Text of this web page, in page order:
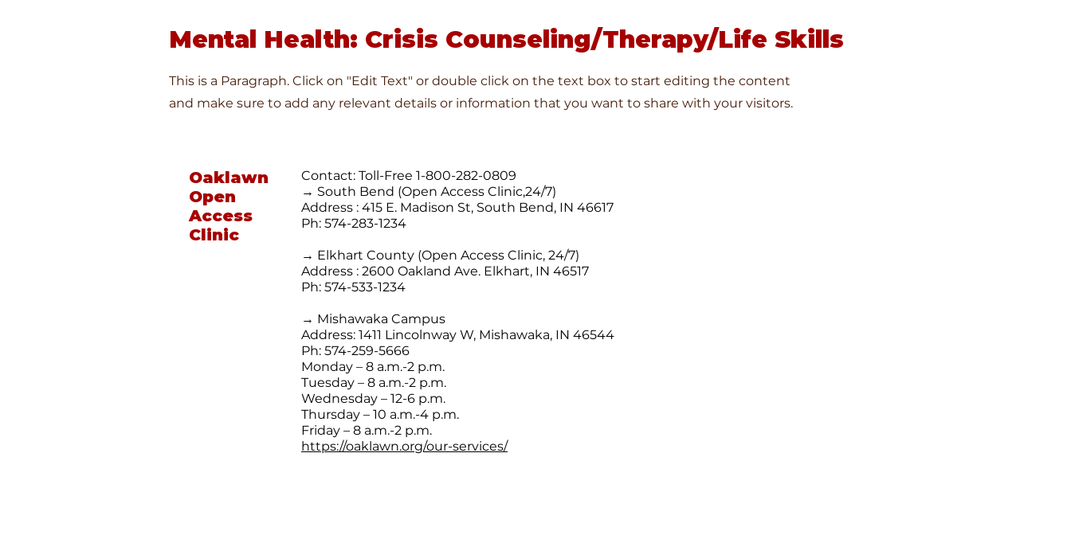
Mental Health: Crisis Counseling/Therapy/Life Skills
This is a Paragraph. Click on "Edit Text" or double click on the text box to start editing the content
and make sure to add any relevant details or information that you want to share with your visitors.
Oaklawn
Open
Access
Clinic
Contact: Toll-Free 1-800-282-0809
→ South Bend (Open Access Clinic,24/7)
Address : 415 E. Madison St, South Bend, IN 46617
Ph: 574-283-1234
→ Elkhart County (Open Access Clinic, 24/7)
Address : 2600 Oakland Ave. Elkhart, IN 46517
Ph: 574-533-1234
→ Mishawaka Campus
Address: 1411 Lincolnway W, Mishawaka, IN 46544
Ph: 574-259-5666
Monday – 8 a.m.-2 p.m.
Tuesday – 8 a.m.-2 p.m.
Wednesday – 12-6 p.m.
Thursday – 10 a.m.-4 p.m.
Friday – 8 a.m.-2 p.m.
https://oaklawn.org/our-services/